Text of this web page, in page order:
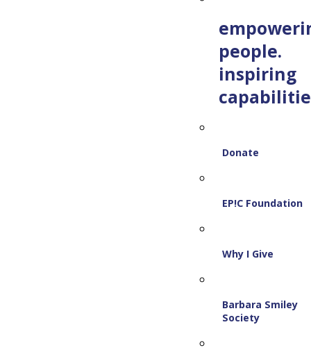
people.
inspiring
Donate
EP!C Foundation
Why I Give
Barbara Smiley
Society